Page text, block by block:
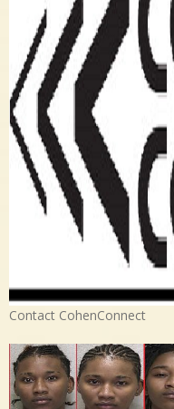
Contact CohenConnect